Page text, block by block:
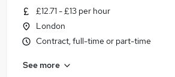
£12.71 - £13 per hour
London
Contract, full-time or part-time
See more